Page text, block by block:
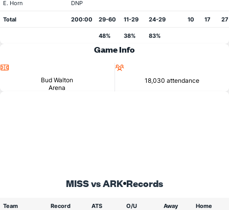
E. Horn DNP
Total 200:00 29-60 11-29 24-29 10 17 27
48% 38% 83%
Game Info
Bud Walton
Arena
18,030 attendance
MISS vs ARK Records
Team Record ATS O/U Away Home